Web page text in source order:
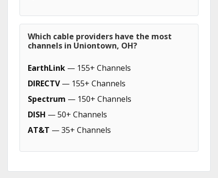
Which cable providers have the most
channels in Uniontown, OH?
EarthLink — 155+ Channels
DIRECTV— 155+ Channels
Spectrum — 150+ Channels
DISH — 50+ Channels
AT&T — 35+ Channels